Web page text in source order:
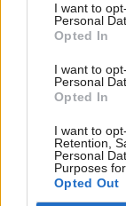
I want to
Personal
Opted In
I want to
Personal
Opted In
I want to
Retention,
Personal
Purposes
Opted Out
scheme and
the UK who
"These
none are
The